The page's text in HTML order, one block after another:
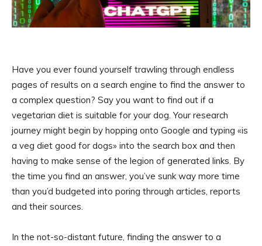
Have you ever found yourself trawling through endless
pages of results on a search engine to find the answer to
a complex question? Say you want to find out if a
vegetarian diet is suitable for your dog. Your research
journey might begin by hopping onto Google and typing «is
a veg diet good for dogs» into the search box and then
having to make sense of the legion of generated links. By
the time you find an answer, you’ve sunk way more time
than you’d budgeted into poring through articles, reports
and their sources.
In the not-so-distant future, finding the answer to a